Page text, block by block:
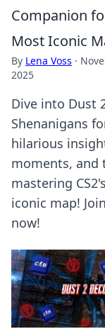
Companion
Most Iconic
By Lena Voss ·
2025
Dive into Dust
Shenanigans
hilarious
moments, and
mastering
iconic map!
now!